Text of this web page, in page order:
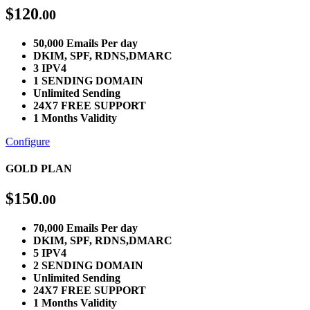
$120.00
50,000 Emails Per day
DKIM, SPF, RDNS,DMARC
3 IPV4
1 SENDING DOMAIN
Unlimited Sending
24X7 FREE SUPPORT
1 Months Validity
Configure
GOLD PLAN
$150.00
70,000 Emails Per day
DKIM, SPF, RDNS,DMARC
5 IPV4
2 SENDING DOMAIN
Unlimited Sending
24X7 FREE SUPPORT
1 Months Validity